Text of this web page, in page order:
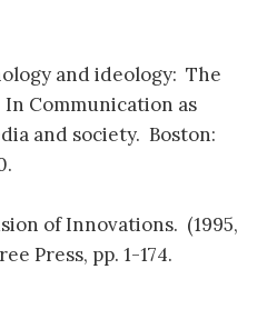
and ideology: The
Communication as
and society. Boston:
of Innovations. (1995,
Press, pp. 1-174.